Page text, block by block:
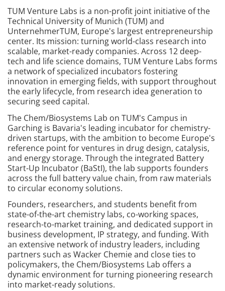
TUM Venture Labs is a non-profit joint initiative of the
Technical University of Munich (TUM) and
UnternehmerTUM, Europe's largest entrepreneurship
center. Its mission: turning world-class research into
scalable, market-ready companies. Across 12 deep-
tech and life science domains, TUM Venture Labs forms
a network of specialized incubators fostering
innovation in emerging fields, with support throughout
the early lifecycle, from research idea generation to
securing seed capital.
The Chem/Biosystems Lab on TUM's Campus in
Garching is Bavaria's leading incubator for chemistry-
driven startups, with the ambition to become Europe's
reference point for ventures in drug design, catalysis,
and energy storage. Through the integrated Battery
Start-Up Incubator (BaStI), the lab supports founders
across the full battery value chain, from raw materials
to circular economy solutions.
Founders, researchers, and students benefit from
state-of-the-art chemistry labs, co-working spaces,
research-to-market training, and dedicated support in
business development, IP strategy, and funding. With
an extensive network of industry leaders, including
partners such as Wacker Chemie and close ties to
policymakers, the Chem/Biosystems Lab offers a
dynamic environment for turning pioneering research
into market-ready solutions.